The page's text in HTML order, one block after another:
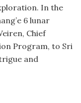
In the
6 lunar
Chief
Program, to Sri
and